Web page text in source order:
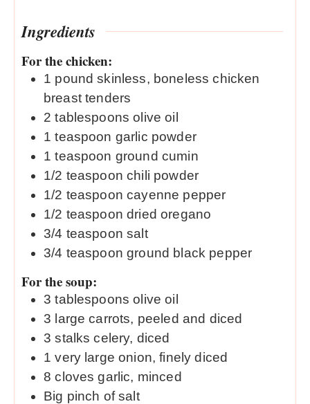
Ingredients
For the chicken:
1 pound skinless, boneless chicken
breast tenders
2 tablespoons olive oil
1 teaspoon garlic powder
1 teaspoon ground cumin
1/2 teaspoon chili powder
1/2 teaspoon cayenne pepper
1/2 teaspoon dried oregano
3/4 teaspoon salt
3/4 teaspoon ground black pepper
For the soup:
3 tablespoons olive oil
3 large carrots, peeled and diced
3 stalks celery, diced
1 very large onion, finely diced
8 cloves garlic, minced
Big pinch of salt